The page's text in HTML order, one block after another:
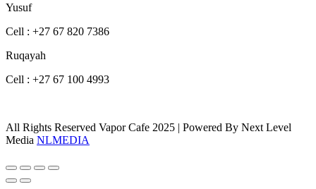
Yusuf
Cell : +27 67 820 7386
Ruqayah
Cell : +27 67 100 4993
All Rights Reserved Vapor Cafe 2025 | Powered By Next Level
Media NLMEDIA